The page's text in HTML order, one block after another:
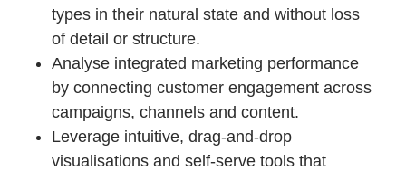
types in their natural state and without loss
of detail or structure.
Analyse integrated marketing performance
by connecting customer engagement across
campaigns, channels and content.
Leverage intuitive, drag‑and‑drop
visualisations and self‑serve tools that